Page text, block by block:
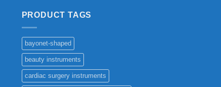
PRODUCT TAGS
bayonet-shaped
beauty instruments
cardiac surgery instruments